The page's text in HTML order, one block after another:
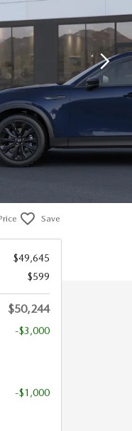
Save
$49,645
$599
$50,244
-$3,000
-$1,000